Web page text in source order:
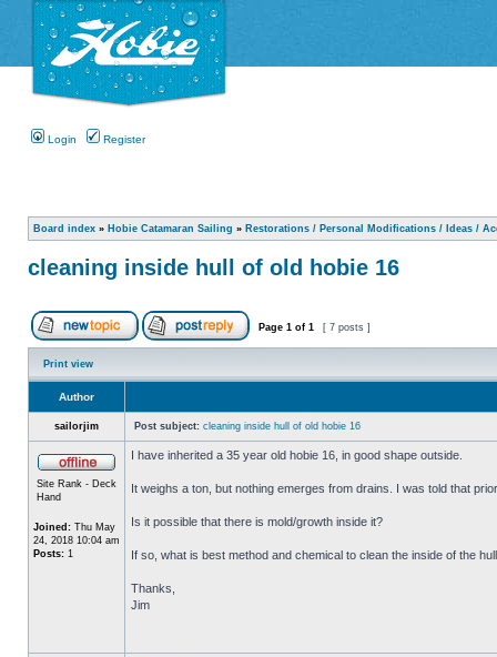
Login Register
Board index » Hobie Catamaran Sailing » Restorations / Personal Modifications / Ideas /
cleaning inside hull of old hobie 16
Page 1 of 1 [ 7 posts ]
Print view
Author
sailorjim Post subject: cleaning inside hull of old hobie 16
Site Rank - Deck
Hand
Joined: Thu May
24, 2018 10:04 am
Posts: 1
I have inherited a 35 year old hobie 16, in good shape outside.
It weighs a ton, but nothing emerges from drains. I was told that
Is it possible that there is mold/growth inside it?
If so, what is best method and chemical to clean the inside of the
Thanks,
Jim